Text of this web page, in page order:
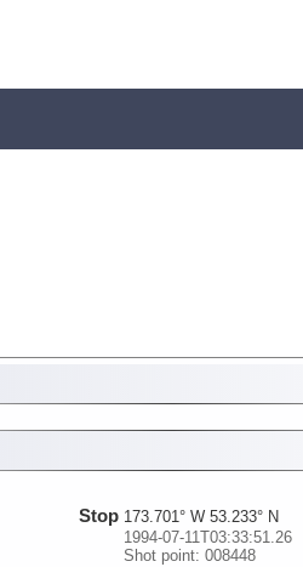
Stop 173.701° W 53.233° N
1994-07-11T03:33:51.26
Shot point: 008448